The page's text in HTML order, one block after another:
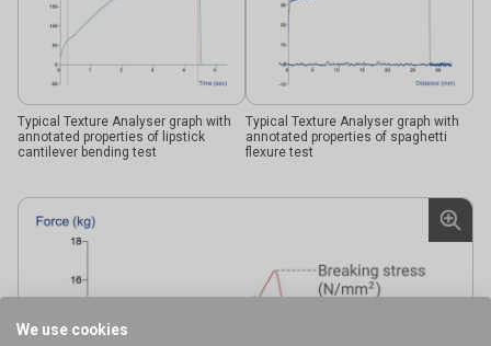
Typical Texture Analyser graph with
annotated properties of lipstick
cantilever bending test
Typical Texture Analyser graph with
annotated properties of spaghetti
flexure test
We use cookies